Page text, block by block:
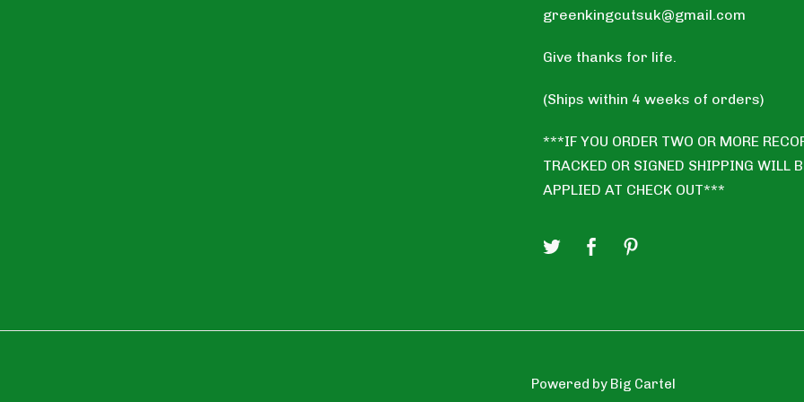
greenkingcutsuk@gmail.com
Give thanks for life.
(Ships within 4 weeks of orders)
***IF YOU ORDER TWO OR MORE
TRACKED OR SIGNED SHIPPING WILL
APPLIED AT CHECK OUT***
Powered by Big Cartel